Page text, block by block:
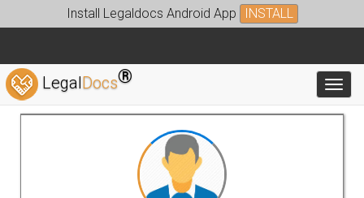
Install Legaldocs Android App INSTALL
LegalDocs®